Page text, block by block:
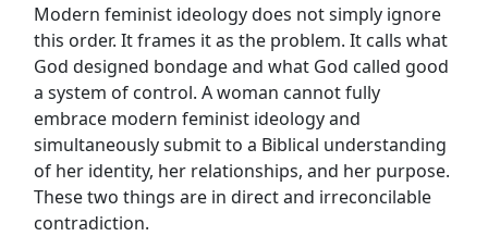
Modern feminist ideology does not simply ignore
this order. It frames it as the problem. It calls what
God designed bondage and what God called good
a system of control. A woman cannot fully
embrace modern feminist ideology and
simultaneously submit to a Biblical understanding
of her identity, her relationships, and her purpose.
These two things are in direct and irreconcilable
contradiction.